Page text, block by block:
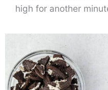
high for another